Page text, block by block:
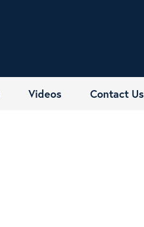
Videos Contact Us